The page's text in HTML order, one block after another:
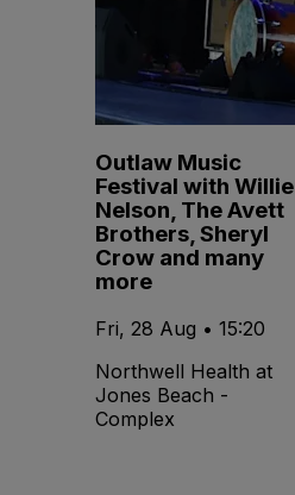
Outlaw Music
Festival with Willie
Nelson, The Avett
Brothers, Sheryl
Crow and many
more
Fri, 28 Aug • 15:20
Northwell Health at
Jones Beach -
Complex